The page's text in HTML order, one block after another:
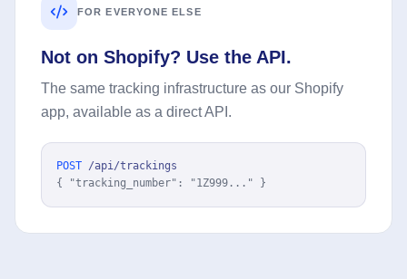
FOR EVERYONE ELSE
Not on Shopify? Use the API.
The same tracking infrastructure as our Shopify
app, available as a direct API.
POST /api/trackings
{ "tracking_number": "1Z999..." }